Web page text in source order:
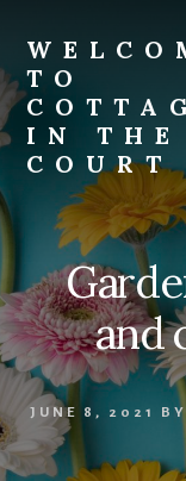
contentTO
IN THE
COURT
and
JUNE 8, 2021